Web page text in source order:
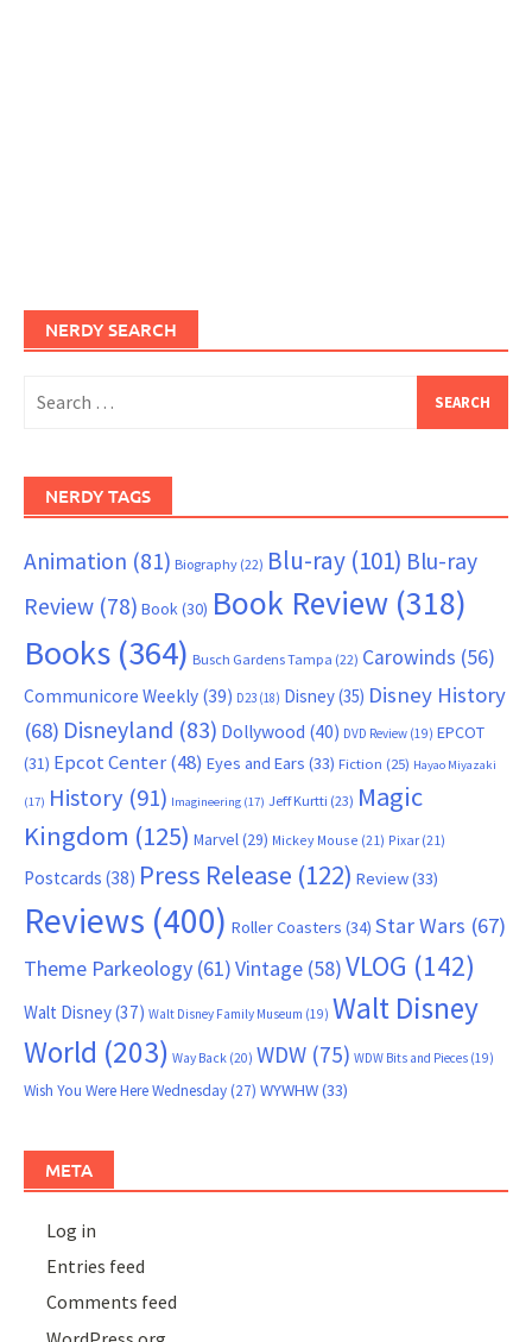
NERDY SEARCH
for:
NERDY TAGS
Animation (81) Biography (22) Blu-ray (101) Blu-ray
Review (78) Book (30) Book Review (318)
Books (364) Busch Gardens Tampa (22) Carowinds (56)
Communicore Weekly (39) D23 (18) Disney(35) Disney History
(68) Disneyland (83) Dollywood (40) DVD Review (19) EPCOT
(31) Epcot Center(48) Eyes and Ears (33) Fiction (25) Hayao Miyazaki
(17) History (91) Imagineering (17) Jeff Kurtti (23) Magic
Kingdom (125) Marvel (29) Mickey Mouse (21) Pixar (21)
Postcards (38) Press Release (122) Review(33)
Reviews (400) Roller Coasters (34) Star Wars (67)
Theme Parkeology (61)Vintage (58)VLOG (142)
Walt Disney(37) Walt Disney Family Museum (19) Walt Disney
World (203) Way Back (20) WDW (75) WDW Bits and Pieces (19)
Wish You Were Here Wednesday(27) WYWHW(33)
META
Log in
Entries feed
Comments feed